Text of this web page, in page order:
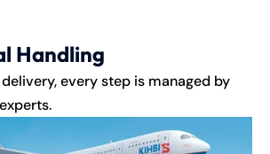
Handling
every step is managed by